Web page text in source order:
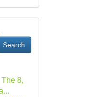
Search
8,